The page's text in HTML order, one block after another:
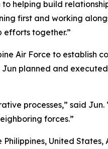
helping build
first and working
efforts together.”
Air Force to establish
Jun planned and
processes,” said Jun.
forces.”
United States,